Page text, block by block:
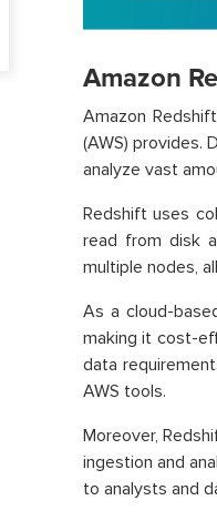
Amazon
Amazon
(AWS) provides.
analyze vast
Redshift uses
read from disk
multiple nodes,
As a cloud-
making it cost-
data
AWS tools.
Moreover,
ingestion and
to analysts and